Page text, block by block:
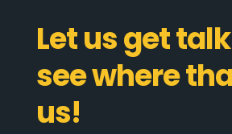
Let us get
see where
us!